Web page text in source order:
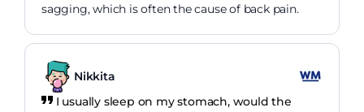
sagging, which is often the cause of back pain.
Nikkita
I usually sleep on my stomach, would the